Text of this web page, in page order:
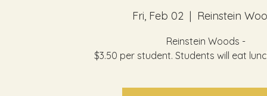
Fri, Feb 02
  |
Reinstein
Reinstein Woods -
$3.50 per student. Students will eat